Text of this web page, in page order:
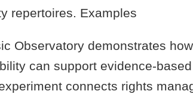
repertoires. Examples
Observatory demonstrates
can support evidence-
connects rights